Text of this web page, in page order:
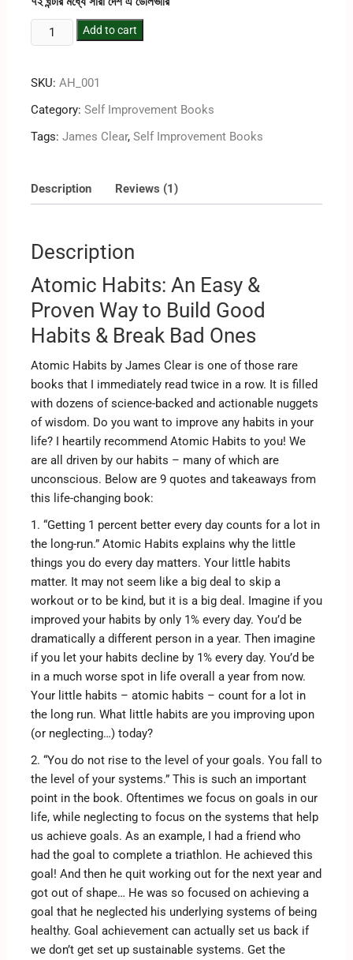
Add to cart
SKU: AH_001
Category: Self Improvement Books
Tags: James Clear, Self Improvement Books
Description Reviews (1)
Description
Atomic Habits: An Easy &
Proven Way to Build Good
Habits & Break Bad Ones
Atomic Habits by James Clear is one of those rare
books that I immediately read twice in a row. It is filled
with dozens of science-backed and actionable nuggets
of wisdom. Do you want to improve any habits in your
life? I heartily recommend Atomic Habits to you! We
are all driven by our habits – many of which are
unconscious. Below are 9 quotes and takeaways from
this life-changing book:
1. “Getting 1 percent better every day counts for a lot in
the long-run.” Atomic Habits explains why the little
things you do every day matters. Your little habits
matter. It may not seem like a big deal to skip a
workout or to be kind, but it is a big deal. Imagine if you
improved your habits by only 1% every day. You’d be
dramatically a different person in a year. Then imagine
if you let your habits decline by 1% every day. You’d be
in a much worse spot in life overall a year from now.
Your little habits – atomic habits – count for a lot in
the long run. What little habits are you improving upon
(or neglecting…) today?
2. “You do not rise to the level of your goals. You fall to
the level of your systems.” This is such an important
point in the book. Oftentimes we focus on goals in our
life, while neglecting to focus on the systems that help
us achieve goals. As an example, I had a friend who
had the goal to complete a triathlon. He achieved this
goal! And then he quit working out for the next year and
got out of shape… He was so focused on achieving a
goal that he neglected his underlying systems of being
healthy. Goal achievement can actually set us back if
we don’t get set up sustainable systems. Get the